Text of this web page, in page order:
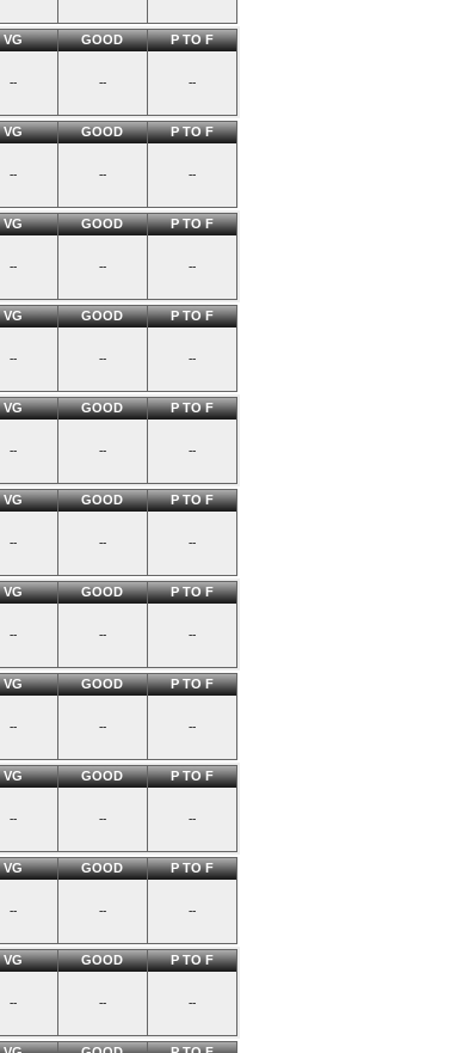
VG GOOD P TO F
-- -- --
VG GOOD P TO F
-- -- --
VG GOOD P TO F
-- -- --
VG GOOD P TO F
-- -- --
VG GOOD P TO F
-- -- --
VG GOOD P TO F
-- -- --
VG GOOD P TO F
-- -- --
VG GOOD P TO F
-- -- --
VG GOOD P TO F
-- -- --
VG GOOD P TO F
-- -- --
VG GOOD P TO F
-- -- --